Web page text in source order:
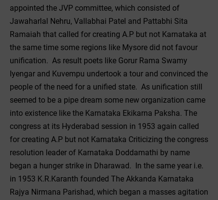
appointed the JVP committee, which consisted of
Jawaharlal Nehru, Vallabhai Patel and Pattabhi Sita
Ramaiah that called for creating A.P but not Karnataka at
the same time some regions like Mysore did not favour
unification. As result poets like Gorur Rama Swamy
Iyengar and Kuvempu undertook a tour and convinced the
people of the need for a unified state. As unification still
seemed to be a pipe dream some new organization came
into existence like the Karnataka Ekikarna Paksha. The
congress at its Hyderabad session in 1953 again called
for creating A.P but not Karnataka Criticizing the congress
resolution leader of Karnataka Doddamathi by name
began a hunger strike in Dharawad. In the same year i.e.
in 1953 K.R.Karanth founded The Akkanda Karnataka
Rajya Nirmana Parishad, which began a masses agitation